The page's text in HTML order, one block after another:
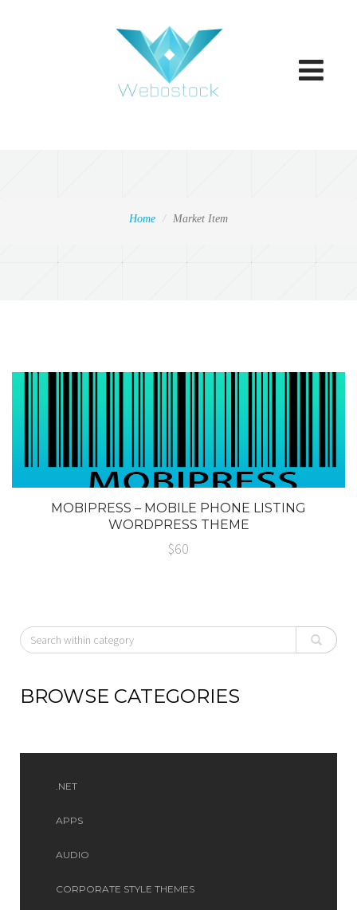
Toggle
Home Market Item
MOBIPRESS – MOBILE PHONE LISTING
WORDPRESS THEME
$60
BROWSE CATEGORIES
.NET
APPS
AUDIO
CORPORATE STYLE THEMES